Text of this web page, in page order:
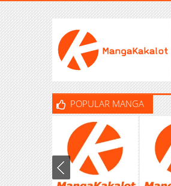
POPULAR MANGA